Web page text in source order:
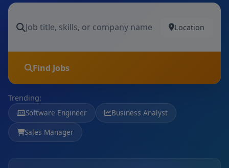
Location
Find Jobs
Trending:
Software Engineer
Business Analyst
Sales Manager